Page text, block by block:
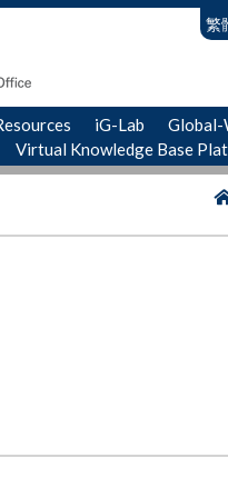
繁
iG-Lab
Global-
Virtual Knowledge Base